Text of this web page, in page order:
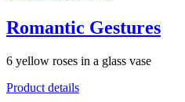
Romantic Gestures
6 yellow roses in a glass vase
Product details